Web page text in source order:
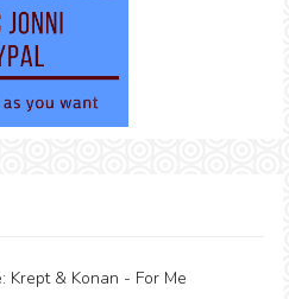
Krept & Konan - For Me